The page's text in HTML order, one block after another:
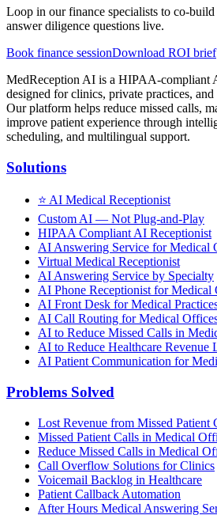
Loop in our finance specialists to co-build
answer diligence questions live.
Book finance sessionDownload ROI brief
MedReception AI is a HIPAA-compliant
designed for clinics, private practices,
Our platform helps reduce missed calls,
improve patient experience through
scheduling, and multilingual support.
Solutions
⭐ AI Medical Receptionist
Custom AI — Not Plug-and-Play
HIPAA Compliant AI Receptionist
AI Answering Service for Medical
Virtual Medical Receptionist
AI Answering Service by Specialty
AI Phone Receptionist for Medical
AI Front Desk for Medical
AI Call Routing for Medical
AI to Reduce Missed Calls in
AI to Reduce Healthcare Revenue
AI Patient Communication for
Problems Solved
Lost Revenue from Missed Patient
Missed Patient Calls in Medical
Reduce Missed Calls in Medical
Call Overflow Solutions for Clinics
Voicemail Backlog in Healthcare
Patient Callback Automation
After Hours Medical Answering